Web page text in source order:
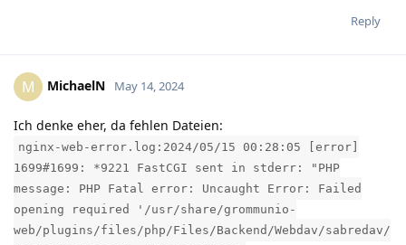
Reply
M MichaelN May 14, 2024
Ich denke eher, da fehlen Dateien:
nginx-web-error.log:2024/05/15 00:28:05 [error]
1699#1699: *9221 FastCGI sent in stderr: "PHP
message: PHP Fatal error: Uncaught Error: Failed
opening required '/usr/share/grommunio-
web/plugins/files/php/Files/Backend/Webdav/sabredav/